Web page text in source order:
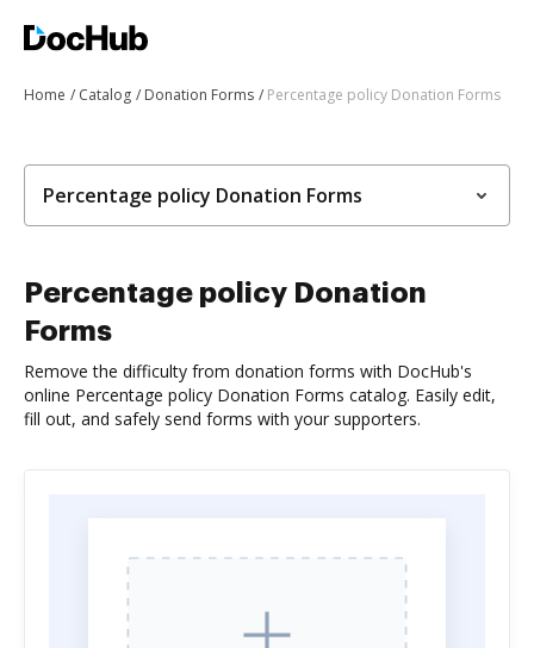
Home Catalog Donation Forms Percentage policy Donation Forms
Percentage policy Donation Forms
Percentage policy Donation
Forms
Remove the difficulty from donation forms with DocHub's
online Percentage policy Donation Forms catalog. Easily edit,
fill out, and safely send forms with your supporters.